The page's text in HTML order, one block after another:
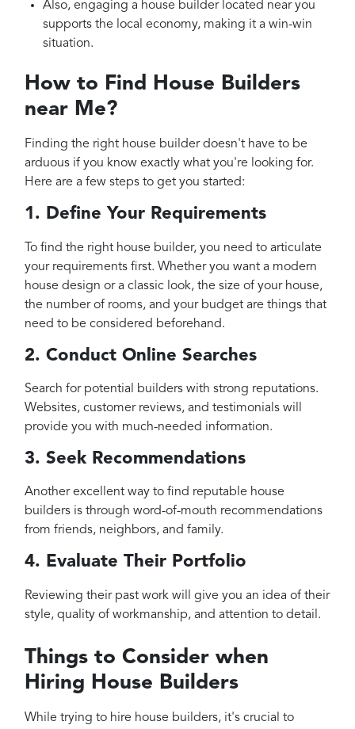
Also, engaging a house builder located near you
supports the local economy, making it a win-win
situation.
How to Find House Builders
near Me?
Finding the right house builder doesn't have to be
arduous if you know exactly what you're looking for.
Here are a few steps to get you started:
1. Define Your Requirements
To find the right house builder, you need to articulate
your requirements first. Whether you want a modern
house design or a classic look, the size of your house,
the number of rooms, and your budget are things that
need to be considered beforehand.
2. Conduct Online Searches
Search for potential builders with strong reputations.
Websites, customer reviews, and testimonials will
provide you with much-needed information.
3. Seek Recommendations
Another excellent way to find reputable house
builders is through word-of-mouth recommendations
from friends, neighbors, and family.
4. Evaluate Their Portfolio
Reviewing their past work will give you an idea of their
style, quality of workmanship, and attention to detail.
Things to Consider when
Hiring House Builders
While trying to hire house builders, it's crucial to